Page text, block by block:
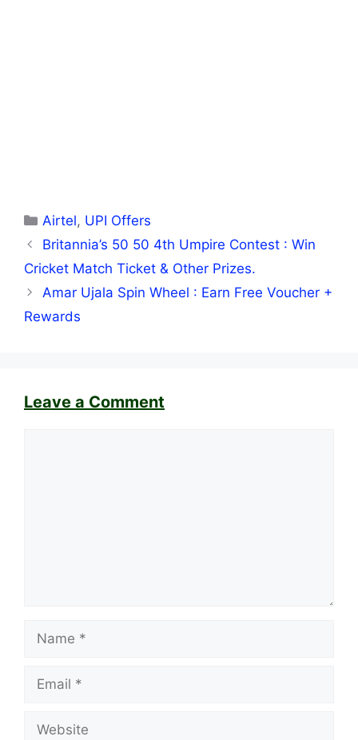
Categories
Airtel, UPI Offers
Britannia’s 50 50 4th Umpire Contest : Win
Cricket Match Ticket & Other Prizes.
Amar Ujala Spin Wheel : Earn Free Voucher +
Rewards
Leave a Comment
Name
Email
Website